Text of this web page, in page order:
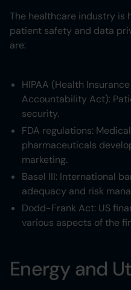
The healthcare industry is
patient safety and data
are:
HIPAA (Health
Accountability Act):
security.
FDA regulations:
pharmaceuticals
marketing.
Basel III: International
adequacy and risk
Dodd-Frank Act: US
various aspects of the
Energy and